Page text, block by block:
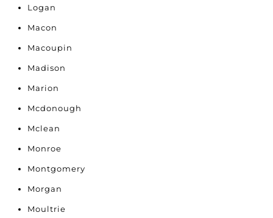
Logan
Macon
Macoupin
Madison
Marion
Mcdonough
Mclean
Monroe
Montgomery
Morgan
Moultrie